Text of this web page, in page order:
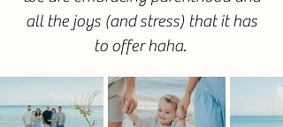
all the joys (and stress) that it has
to offer haha.